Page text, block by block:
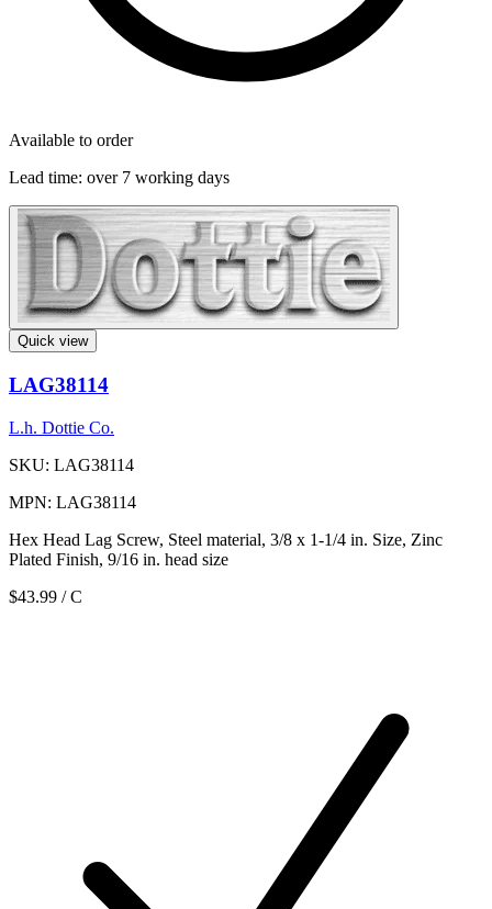
Available to order
Lead time: over 7 working days
Quick view
LAG38114
L.h. Dottie Co.
SKU: LAG38114
MPN: LAG38114
Hex Head Lag Screw, Steel material, 3/8 x 1-1/4 in. Size, Zinc
Plated Finish, 9/16 in. head size
$43.99 / C